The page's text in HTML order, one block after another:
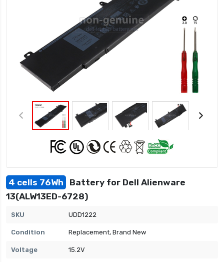
4 cells 76Wh
Battery for Dell Alienware
13(ALW13ED-6728)
SKU UDD1222
Condition Replacement, Brand New
Voltage 15.2V